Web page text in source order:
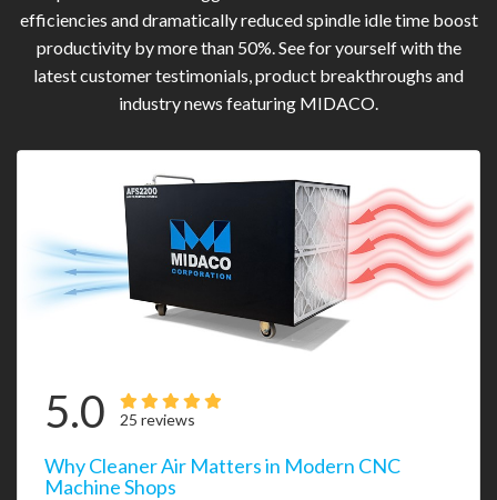
efficiencies and dramatically reduced spindle idle time boost
productivity by more than 50%. See for yourself with the
latest customer testimonials, product breakthroughs and
industry news featuring MIDACO.
5.0 25 reviews
Why Cleaner Air Matters in Modern CNC
Machine Shops